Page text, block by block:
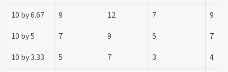
10 by 6.67
9 12 7 9
10 by 5
7 9 5 7
10 by 3.33
5 7 3
4